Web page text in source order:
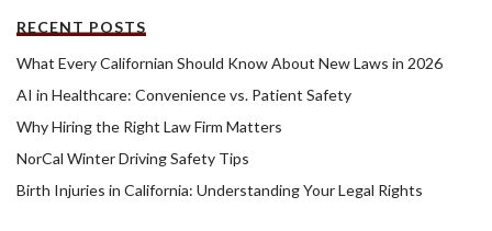
RECENT POSTS
What Every Californian Should Know About New Laws in 2026
AI in Healthcare: Convenience vs. Patient Safety
Why Hiring the Right Law Firm Matters
NorCal Winter Driving Safety Tips
Birth Injuries in California: Understanding Your Legal Rights